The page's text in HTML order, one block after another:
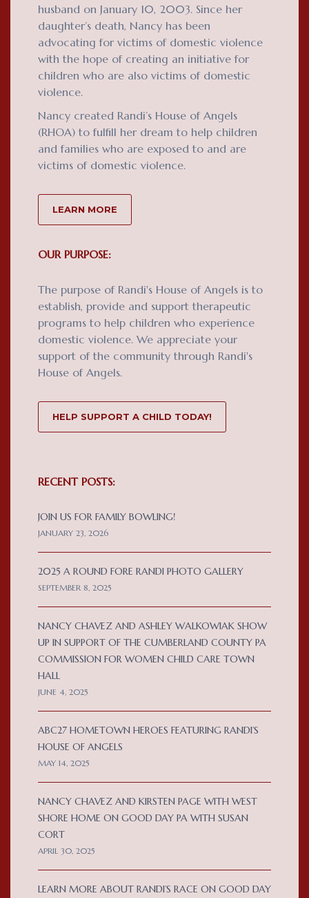
husband on January 10, 2003. Since her
daughter’s death, Nancy has been
advocating for victims of domestic violence
with the hope of creating an initiative for
children who are also victims of domestic
violence.
Nancy created Randi’s House of Angels
(RHOA) to fulfill her dream to help children
and families who are exposed to and are
victims of domestic violence.
LEARN MORE
OUR PURPOSE:
The purpose of Randi's House of Angels is to
establish, provide and support therapeutic
programs to help children who experience
domestic violence. We appreciate your
support of the community through Randi's
House of Angels.
HELP SUPPORT A CHILD TODAY!
RECENT POSTS:
JOIN US FOR FAMILY BOWLING!
JANUARY 23, 2026
2025 A ROUND FORE RANDI PHOTO GALLERY
SEPTEMBER 8, 2025
NANCY CHAVEZ AND ASHLEY WALKOWIAK SHOW
UP IN SUPPORT OF THE CUMBERLAND COUNTY PA
COMMISSION FOR WOMEN CHILD CARE TOWN
HALL
JUNE 4, 2025
ABC27 HOMETOWN HEROES FEATURING RANDI’S
HOUSE OF ANGELS
MAY 14, 2025
NANCY CHAVEZ AND KIRSTEN PAGE WITH WEST
SHORE HOME ON GOOD DAY PA WITH SUSAN
CORT
APRIL 30, 2025
LEARN MORE ABOUT RANDI’S RACE ON GOOD DAY